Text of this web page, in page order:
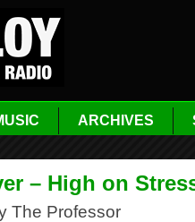
ARCHIVES
– High on
The Professor